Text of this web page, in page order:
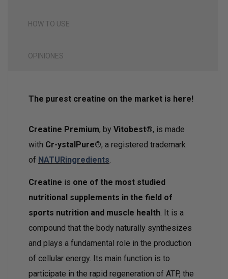
HOW TO USE
OPINIONES
The purest creatine on the market is here!
Creatine Premium, by Vitobest®, is made
with Cr-ystalPure®, a registered trademark
of NATURingredients.
Creatine is one of the most studied
nutritional supplements in the field of
sports nutrition and muscle health. It is a
compound that the body naturally synthesizes
and plays a fundamental role in the production
of cellular energy. Its main function is to
participate in the rapid regeneration of ATP, the